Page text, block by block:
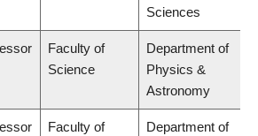
Sciences
Faculty of
Science
Department of
Physics &
Astronomy
Faculty of
Department of